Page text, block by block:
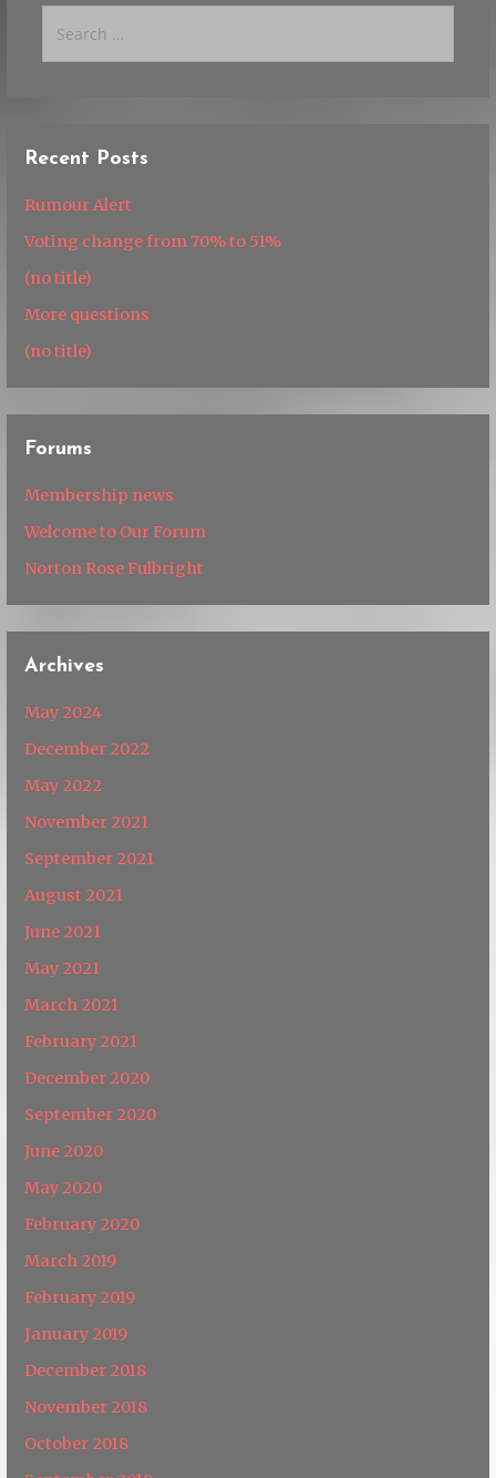
Recent Posts
Rumour Alert
Voting change from 70% to 51%
(no title)
More questions
(no title)
Forums
Membership news
Welcome to Our Forum
Norton Rose Fulbright
Archives
May 2024
December 2022
May 2022
November 2021
September 2021
August 2021
June 2021
May 2021
March 2021
February 2021
December 2020
September 2020
June 2020
May 2020
February 2020
March 2019
February 2019
January 2019
December 2018
November 2018
October 2018